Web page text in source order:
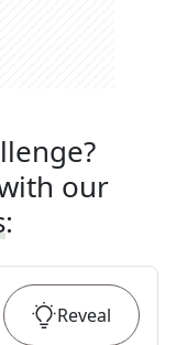
our
:
Reveal